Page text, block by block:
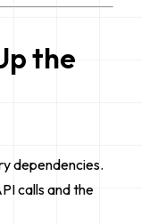
the
dependencies.
calls and the